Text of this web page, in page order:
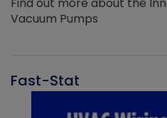
Find out more about the
Vacuum Pumps
Fast-Stat